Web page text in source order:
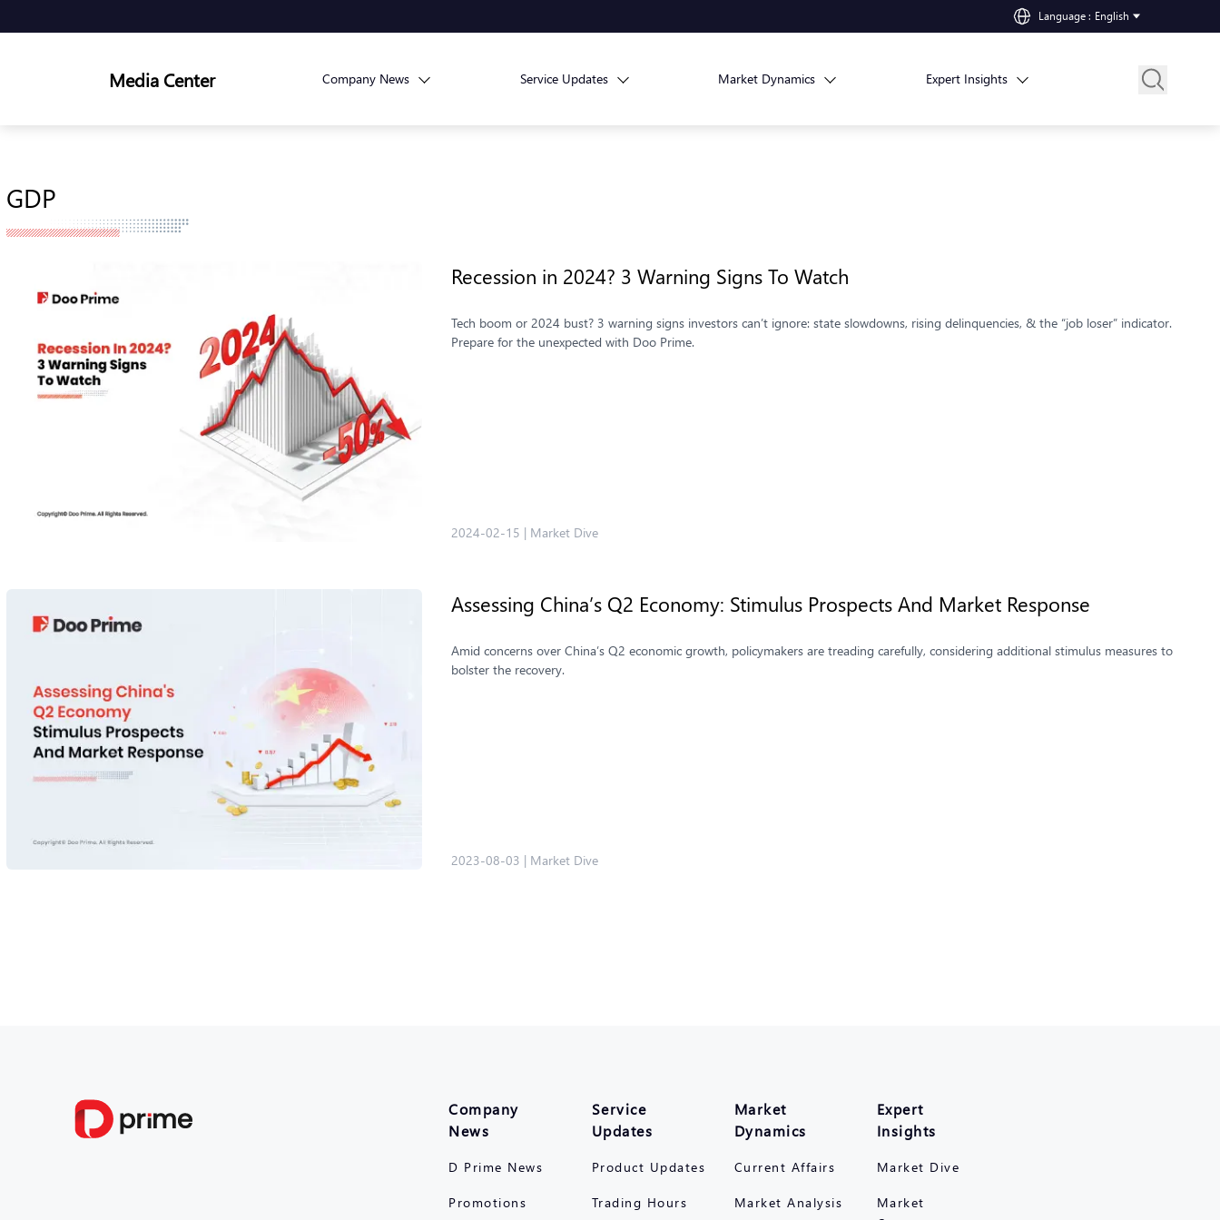
Language : English
Media Center Company News Service Updates Market Dynamics Expert Insights
GDP
2024-02-15 | Market Dive
Recession in 2024? 3 Warning Signs To Watch
Tech boom or 2024 bust? 3 warning signs investors can’t ignore: state slowdowns, rising delinquencies, & the “job loser” indicator.
Prepare for the unexpected with Doo Prime.
2023-08-03 | Market Dive
Assessing China’s Q2 Economy: Stimulus Prospects And Market Response
Amid concerns over China’s Q2 economic growth, policymakers are treading carefully, considering additional stimulus measures to
bolster the recovery.
Company
News
D Prime News
Promotions
Service
Updates
Product Updates
Trading Hours
Market
Dynamics
Current Affairs
Market Analysis
Expert
Insights
Market Dive
Market